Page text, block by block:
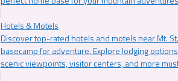
Hotels & Motels
Discover top-rated hotels and motels near Mt.
basecamp for adventure. Explore lodging
scenic viewpoints, visitor centers, and more